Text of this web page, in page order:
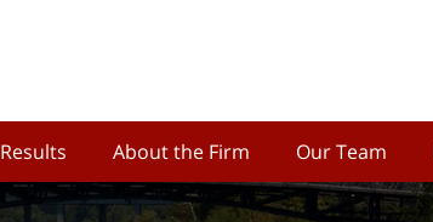
Results About the Firm Our Team